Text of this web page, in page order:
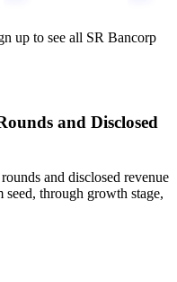
up to see all SR Bancorp
and Disclosed
and disclosed revenue
through growth stage,